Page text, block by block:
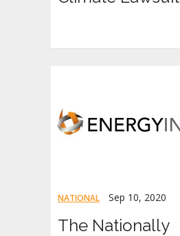
NATIONAL Sep 10, 2020
The Nationally